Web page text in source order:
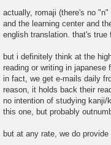
actually, romaji (there's no
and the learning center and
english translation. that's true
but i definitely think at the
reading or writing in
in fact, we get e-mails daily
reason, it holds back their
no intention of studying
this one, but probably
but at any rate, we do